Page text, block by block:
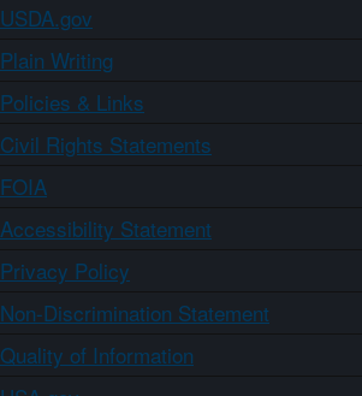
USDA.gov
Plain Writing
Policies & Links
Civil Rights Statements
FOIA
Accessibility Statement
Privacy Policy
Non-Discrimination Statement
Quality of Information